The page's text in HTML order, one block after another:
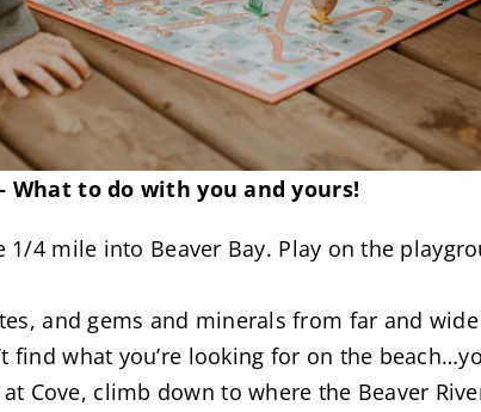
What to do with you and yours!
4 mile into Beaver Bay. Play on the
and gems and minerals from far and
find what you’re looking for on the
Cove, climb down to where the Beaver